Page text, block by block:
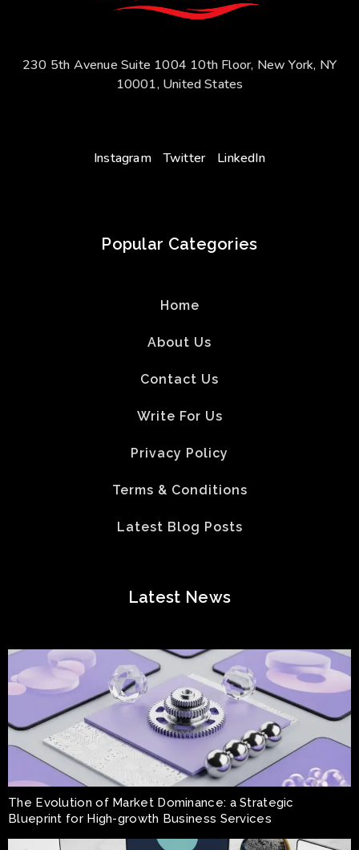
230 5th Avenue Suite 1004 10th Floor, New York, NY
10001, United States
Instagram Twitter LinkedIn
Popular Categories
Home
About Us
Contact Us
Write For Us
Privacy Policy
Terms & Conditions
Latest Blog Posts
Latest News
The Evolution of Market Dominance: a Strategic
Blueprint for High-growth Business Services